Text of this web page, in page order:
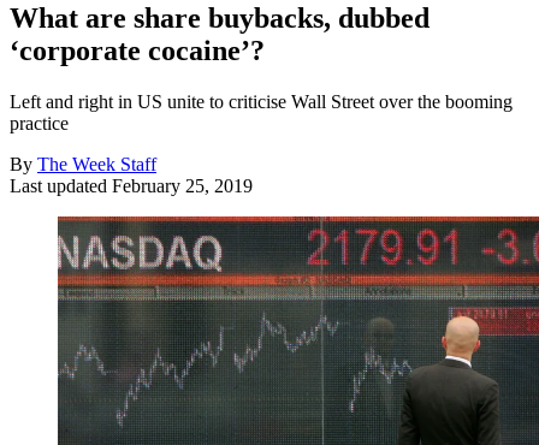
What are share buybacks, dubbed
‘corporate cocaine’?
Left and right in US unite to criticise Wall Street over the booming
practice
By The Week Staff
Last updated February 25, 2019